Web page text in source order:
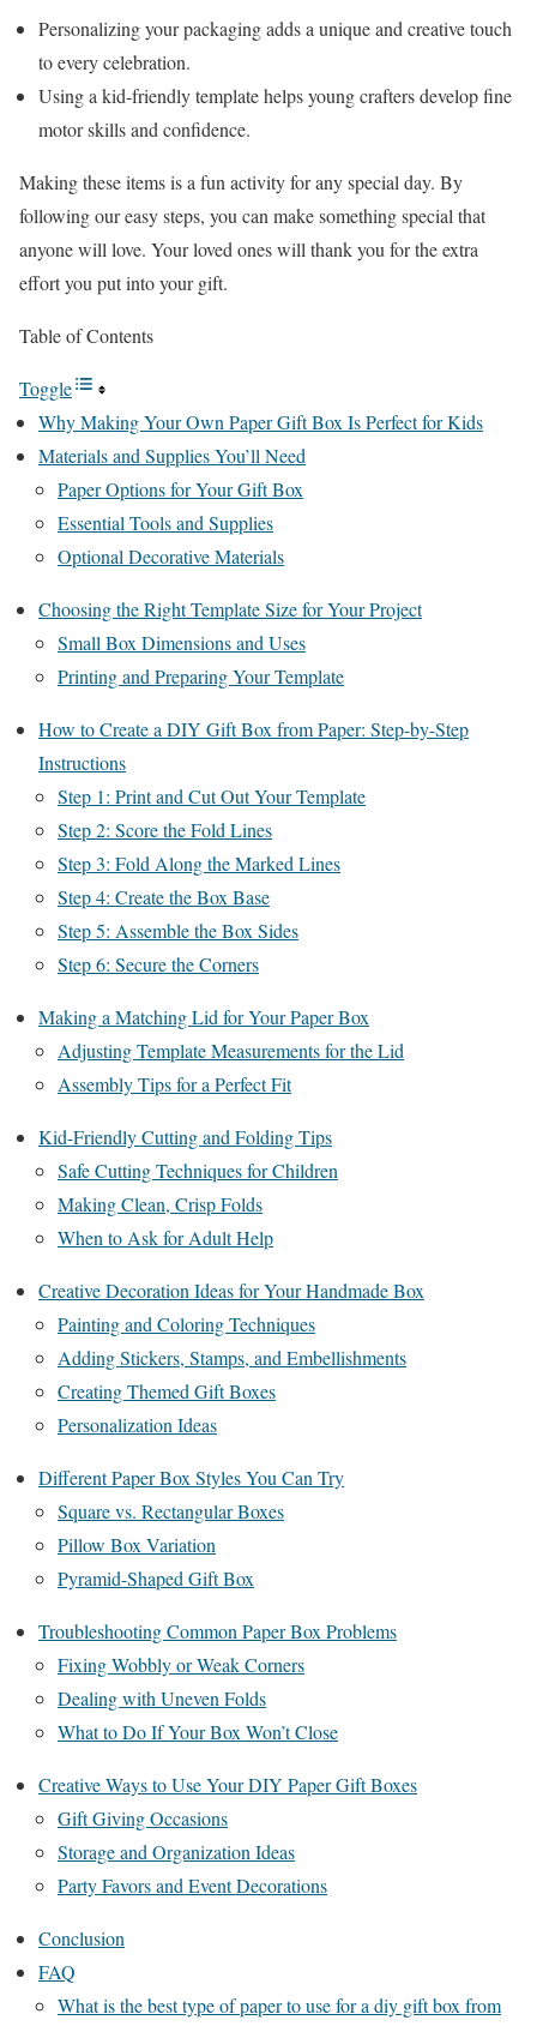
Personalizing your packaging adds a unique and creative touch
to every celebration.
Using a kid-friendly template helps young crafters develop fine
motor skills and confidence.
Making these items is a fun activity for any special day. By
following our easy steps, you can make something special that
anyone will love. Your loved ones will thank you for the extra
effort you put into your gift.
Table of Contents
Toggle
Why Making Your Own Paper Gift Box Is Perfect for Kids
Materials and Supplies You’ll Need
Paper Options for Your Gift Box
Essential Tools and Supplies
Optional Decorative Materials
Choosing the Right Template Size for Your Project
Small Box Dimensions and Uses
Printing and Preparing Your Template
How to Create a DIY Gift Box from Paper: Step-by-Step
Instructions
Step 1: Print and Cut Out Your Template
Step 2: Score the Fold Lines
Step 3: Fold Along the Marked Lines
Step 4: Create the Box Base
Step 5: Assemble the Box Sides
Step 6: Secure the Corners
Making a Matching Lid for Your Paper Box
Adjusting Template Measurements for the Lid
Assembly Tips for a Perfect Fit
Kid-Friendly Cutting and Folding Tips
Safe Cutting Techniques for Children
Making Clean, Crisp Folds
When to Ask for Adult Help
Creative Decoration Ideas for Your Handmade Box
Painting and Coloring Techniques
Adding Stickers, Stamps, and Embellishments
Creating Themed Gift Boxes
Personalization Ideas
Different Paper Box Styles You Can Try
Square vs. Rectangular Boxes
Pillow Box Variation
Pyramid-Shaped Gift Box
Troubleshooting Common Paper Box Problems
Fixing Wobbly or Weak Corners
Dealing with Uneven Folds
What to Do If Your Box Won’t Close
Creative Ways to Use Your DIY Paper Gift Boxes
Gift Giving Occasions
Storage and Organization Ideas
Party Favors and Event Decorations
Conclusion
FAQ
What is the best type of paper to use for a diy gift box from